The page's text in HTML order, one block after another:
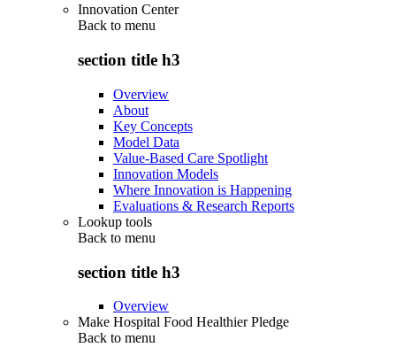
Innovation Center
Back to menu
section title h3
Overview
About
Key Concepts
Model Data
Value-Based Care Spotlight
Innovation Models
Where Innovation is Happening
Evaluations & Research Reports
Lookup tools
Back to menu
section title h3
Overview
Make Hospital Food Healthier Pledge
Back to menu